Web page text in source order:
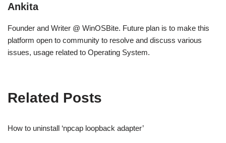
Ankita
Founder and Writer @ WinOSBite. Future plan is to make this
platform open to community to resolve and discuss various
issues, usage related to Operating System.
Related Posts
How to uninstall ‘npcap loopback adapter’